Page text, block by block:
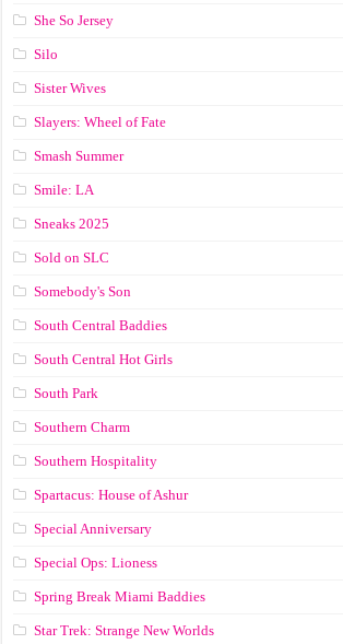
She So Jersey
Silo
Sister Wives
Slayers: Wheel of Fate
Smash Summer
Smile: LA
Sneaks 2025
Sold on SLC
Somebody's Son
South Central Baddies
South Central Hot Girls
South Park
Southern Charm
Southern Hospitality
Spartacus: House of Ashur
Special Anniversary
Special Ops: Lioness
Spring Break Miami Baddies
Star Trek: Strange New Worlds